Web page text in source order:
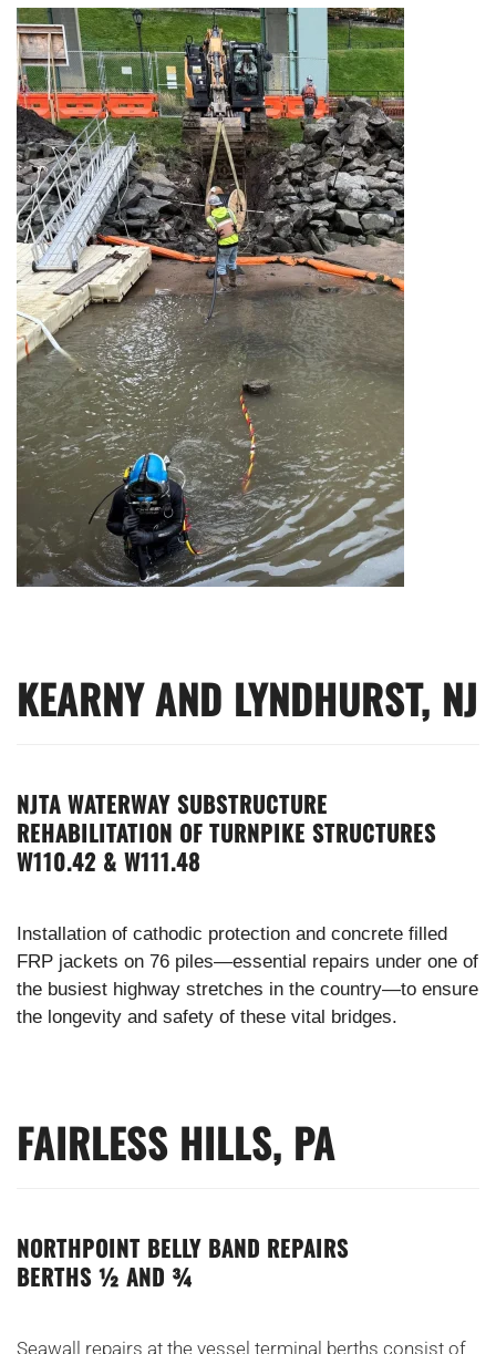
KEARNY AND LYNDHURST, NJ
NJTA WATERWAY SUBSTRUCTURE
REHABILITATION OF TURNPIKE STRUCTURES
W110.42 & W111.48
Installation of cathodic protection and concrete filled
FRP jackets on 76 piles—essential repairs under one of
the busiest highway stretches in the country—to ensure
the longevity and safety of these vital bridges.
FAIRLESS HILLS, PA
NORTHPOINT BELLY BAND REPAIRS
BERTHS ½ AND ¾
Seawall repairs at the vessel terminal berths consist of